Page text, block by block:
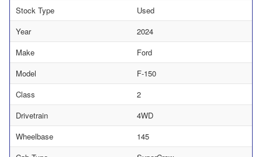
Stock Type
Used
Year
2024
Make
Ford
Model
F-150
Class
2
Drivetrain
4WD
Wheelbase
145